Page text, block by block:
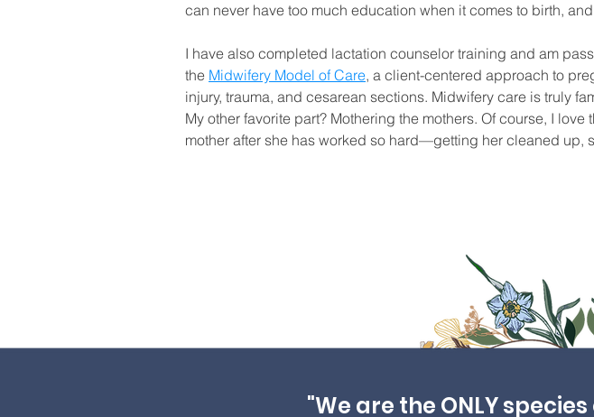
can never have too much education when it comes to birth,
I have also completed lactation counselor training and am
the Midwifery Model of Care, a client-centered approach to
injury, trauma, and cesarean sections. Midwifery care is truly
My other favorite part? Mothering the mothers. Of course, I
mother after she has worked so hard—getting her cleaned
"We are the ONLY